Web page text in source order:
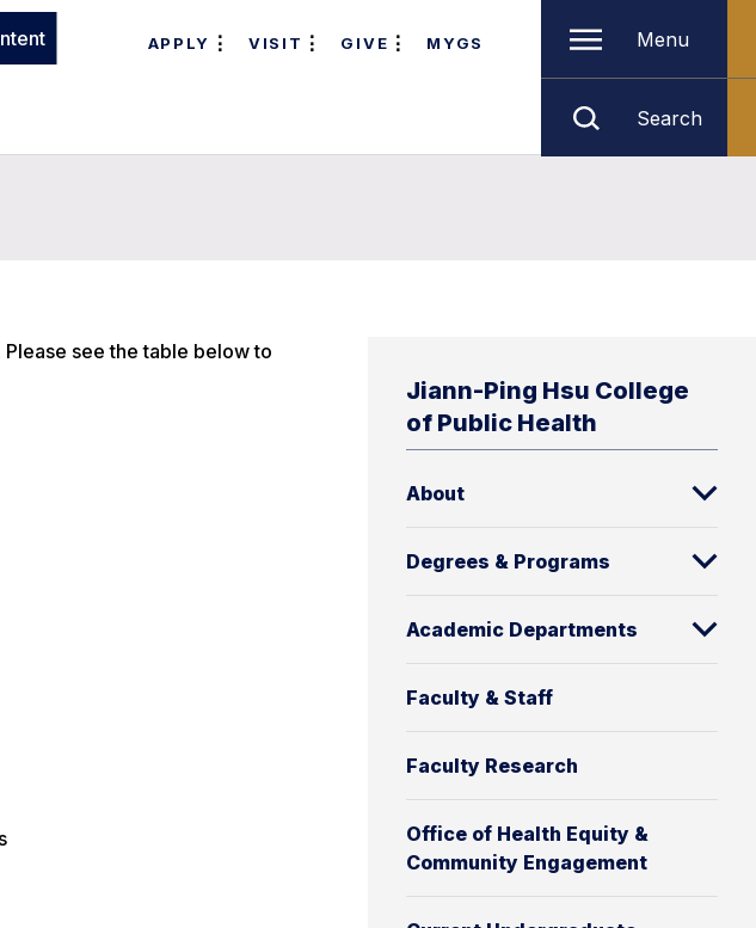
APPLY VISIT GIVE MYGS Menu
Search
Jiann-Ping Hsu College
of Public Health
About
Degrees & Programs
Academic Departments
Faculty & Staff
Faculty Research
Office of Health Equity &
Community Engagement
see the table below to